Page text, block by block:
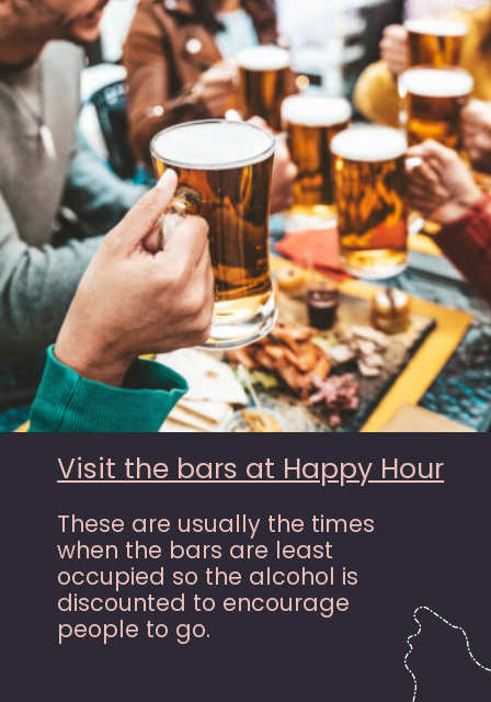
These are usually the times
when the bars are least
occupied so the alcohol is
discounted to encourage
people to go.
Visit the bars at Happy Hour